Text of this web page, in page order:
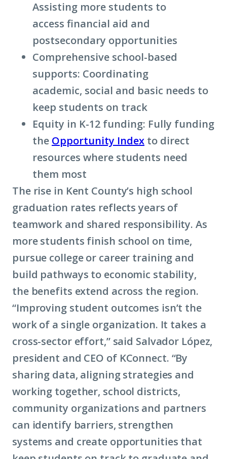
Assisting more students to
access financial aid and
postsecondary opportunities
Comprehensive school-based
supports: Coordinating
academic, social and basic needs to
keep students on track
Equity in K-12 funding: Fully funding
the Opportunity Index to direct
resources where students need
them most
The rise in Kent County’s high school
graduation rates reflects years of
teamwork and shared responsibility. As
more students finish school on time,
pursue college or career training and
build pathways to economic stability,
the benefits extend across the region.
“Improving student outcomes isn’t the
work of a single organization. It takes a
cross-sector effort,” said Salvador López,
president and CEO of KConnect. “By
sharing data, aligning strategies and
working together, school districts,
community organizations and partners
can identify barriers, strengthen
systems and create opportunities that